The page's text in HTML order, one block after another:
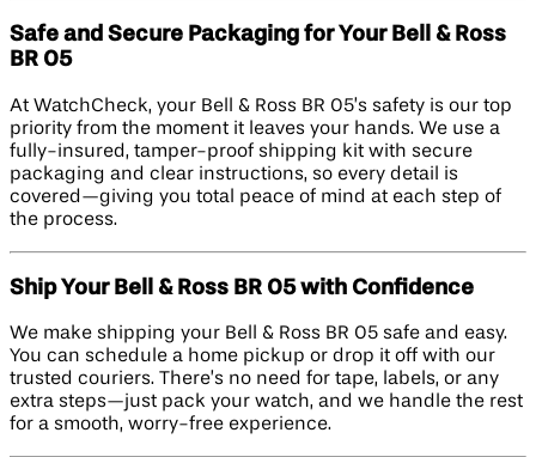
Safe and Secure Packaging for Your Bell & Ross
BR 05
At WatchCheck, your Bell & Ross BR 05’s safety is our top
priority from the moment it leaves your hands. We use a
fully-insured, tamper-proof shipping kit with secure
packaging and clear instructions, so every detail is
covered—giving you total peace of mind at each step of
the process.
Ship Your Bell & Ross BR 05 with Confidence
We make shipping your Bell & Ross BR 05 safe and easy.
You can schedule a home pickup or drop it off with our
trusted couriers. There’s no need for tape, labels, or any
extra steps—just pack your watch, and we handle the rest
for a smooth, worry-free experience.